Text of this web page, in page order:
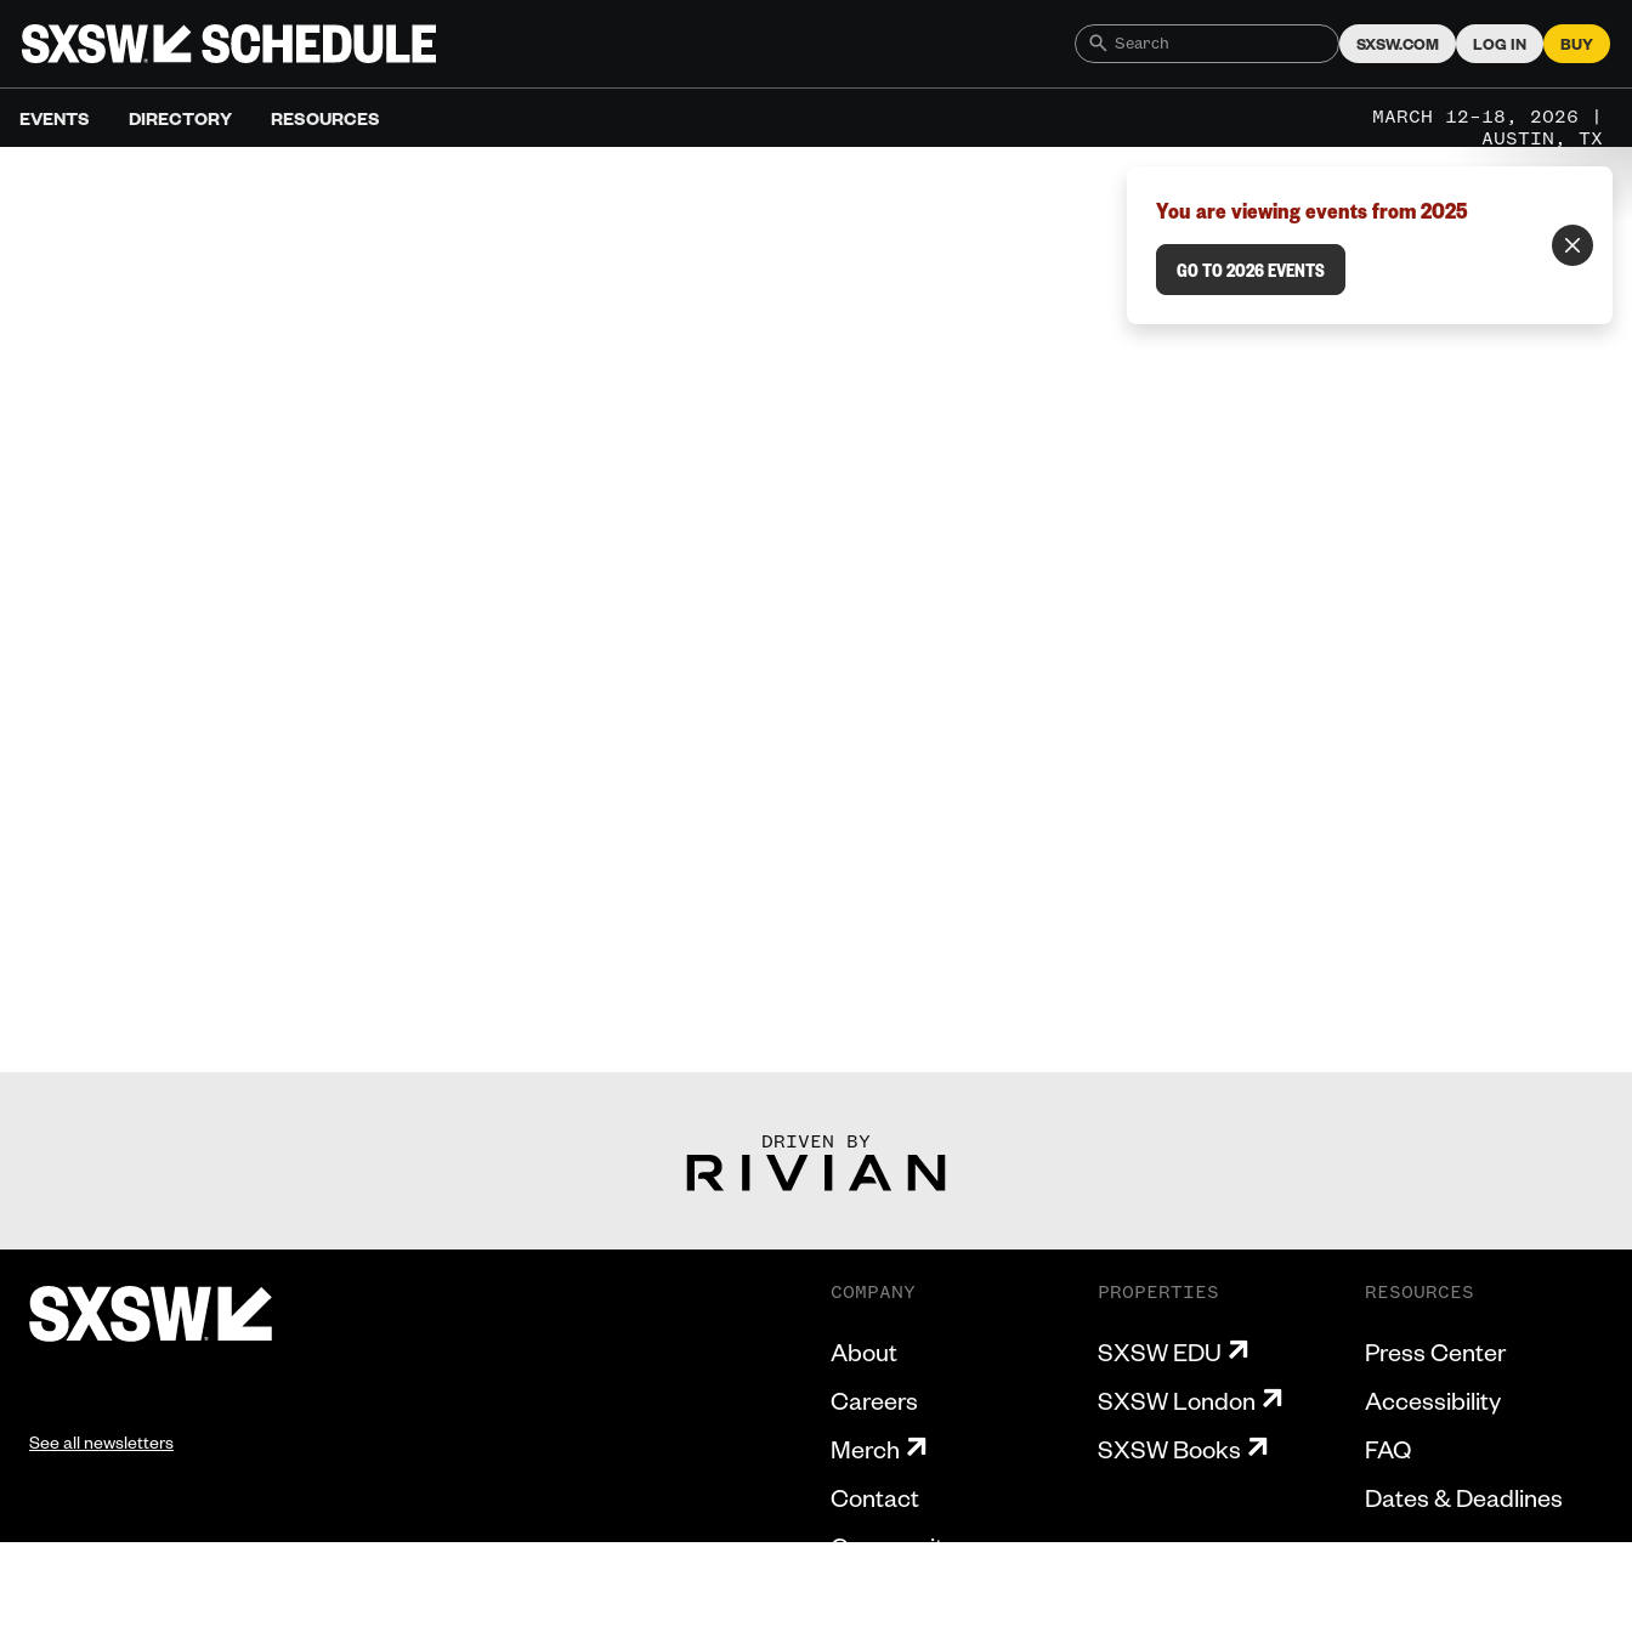
SXSW.COM LOG IN BUY
EVENTS DIRECTORY RESOURCES
MARCH 12–18, 2026 |
AUSTIN, TX
You are viewing events from 2025
GO TO 2026 EVENTS
DRIVEN BY
See all newsletters
COMPANY
About
Careers
Merch
Contact
Community
PROPERTIES
SXSW EDU
SXSW London
SXSW Books
RESOURCES
Press Center
Accessibility
FAQ
Dates & Deadlines